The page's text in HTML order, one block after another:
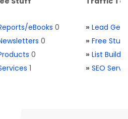
eBooks 0
0
0
1
» Lead
» Free Stuff
» List
» SEO